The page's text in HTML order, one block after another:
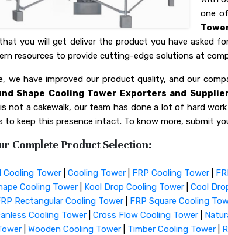
one
you will get deliver the product you have asked
resources to provide cutting-edge solutions at
we have improved our product quality, and our
Shape Cooling Tower Exporters and
not a cakewalk, our team has done a lot of hard
to keep this presence intact. To know more, submit
Complete Product Selection:
Cooling Tower Cooling Tower FRP Cooling Tower
Cooling Tower
Kool Drop Cooling Tower Cool
Rectangular Cooling Tower FRP Square Cooling
Cooling Tower Cross Flow Cooling Tower
Wooden Cooling Tower Timber Cooling Tower